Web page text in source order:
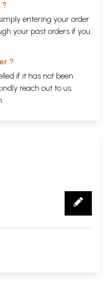
entering your order
your past orders if you
?
if it has not been
reach out to us
.